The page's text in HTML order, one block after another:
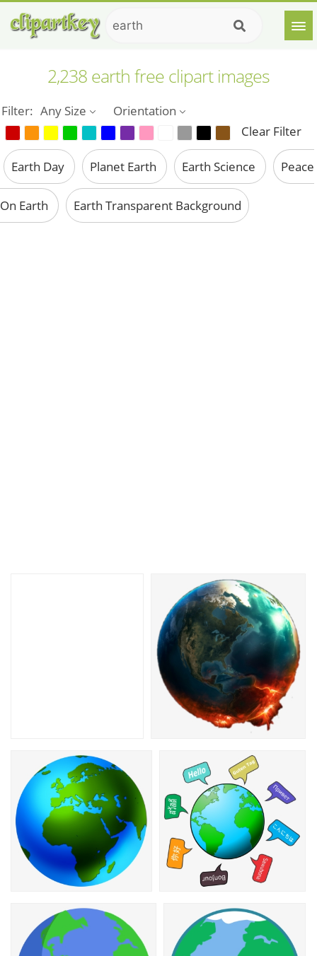
2,238 earth free clipart images
Filter: Any Size
Orientation
Clear Filter
Earth Day Planet Earth Earth Science Peace
On Earth Earth Transparent Background